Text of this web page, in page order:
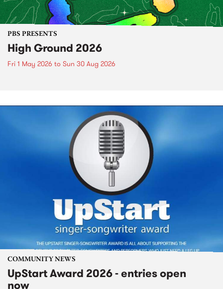
PBS PRESENTS
High Ground 2026
Fri 1 May 2026 to Sun 30 Aug 2026
COMMUNITY NEWS
UpStart Award 2026 - entries open
now